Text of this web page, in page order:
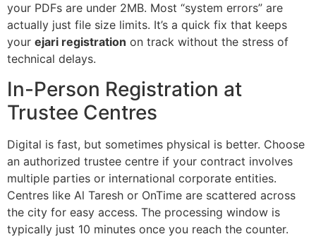
your PDFs are under 2MB. Most “system errors” are
actually just file size limits. It’s a quick fix that keeps
your ejari registration on track without the stress of
technical delays.
In-Person Registration at
Trustee Centres
Digital is fast, but sometimes physical is better. Choose
an authorized trustee centre if your contract involves
multiple parties or international corporate entities.
Centres like Al Taresh or OnTime are scattered across
the city for easy access. The processing window is
typically just 10 minutes once you reach the counter.